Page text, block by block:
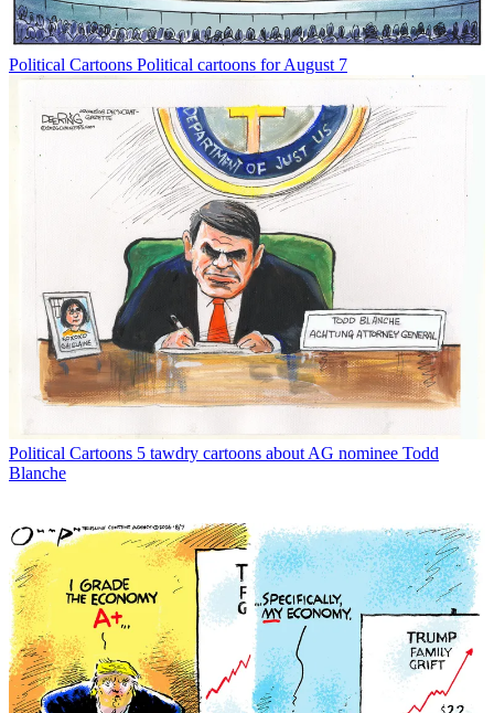
Political Cartoons Political cartoons for August 7
Political Cartoons 5 tawdry cartoons about AG nominee Todd
Blanche